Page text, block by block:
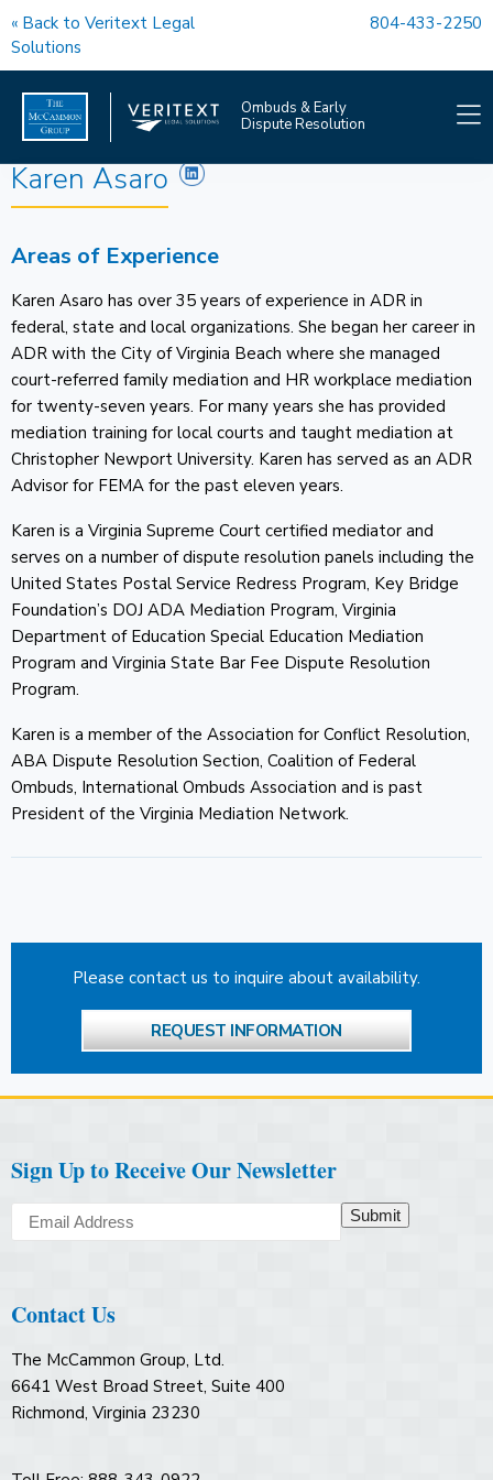
« Back to Veritext Legal
Solutions
804-433-2250
Ombuds & Early
Dispute Resolution
OMBUDS SERVICES
EDR SERVICES
COACHING
OUR TEAM
FAQS
OMBUDS NEWS
CONTACT
Karen Asaro
Please contact us to inquire about availability.
REQUEST INFORMATION
Areas of Experience
Karen Asaro has over 35 years of experience in ADR in
federal, state and local organizations. She began her career in
ADR with the City of Virginia Beach where she managed
court-referred family mediation and HR workplace mediation
for twenty-seven years. For many years she has provided
mediation training for local courts and taught mediation at
Christopher Newport University. Karen has served as an ADR
Advisor for FEMA for the past eleven years.
Karen is a Virginia Supreme Court certified mediator and
serves on a number of dispute resolution panels including the
United States Postal Service Redress Program, Key Bridge
Foundation’s DOJ ADA Mediation Program, Virginia
Department of Education Special Education Mediation
Program and Virginia State Bar Fee Dispute Resolution
Program.
Karen is a member of the Association for Conflict Resolution,
ABA Dispute Resolution Section, Coalition of Federal
Ombuds, International Ombuds Association and is past
President of the Virginia Mediation Network.
Sign Up to Receive Our Newsletter
Submit
Contact Us
The McCammon Group, Ltd.
6641 West Broad Street, Suite 400
Richmond, Virginia 23230